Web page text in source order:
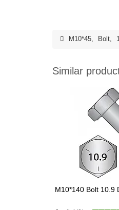
M10*45, Bolt,
Similar
M10*140 Bolt 10.9